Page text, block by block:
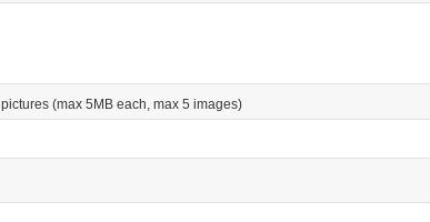
(max 5MB each, max 5 images)